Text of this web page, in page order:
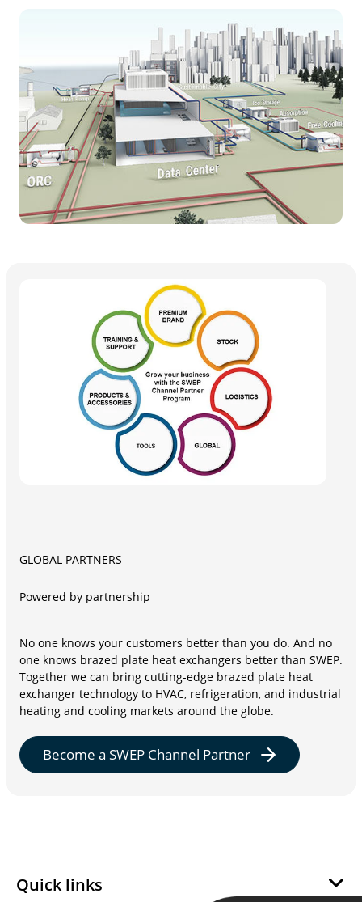
GLOBAL PARTNERS
Powered by partnership
No one knows your customers better than you do. And no
one knows brazed plate heat exchangers better than SWEP.
Together we can bring cutting-edge brazed plate heat
exchanger technology to HVAC, refrigeration, and industrial
heating and cooling markets around the globe.
Become a SWEP Channel Partner
Quick links